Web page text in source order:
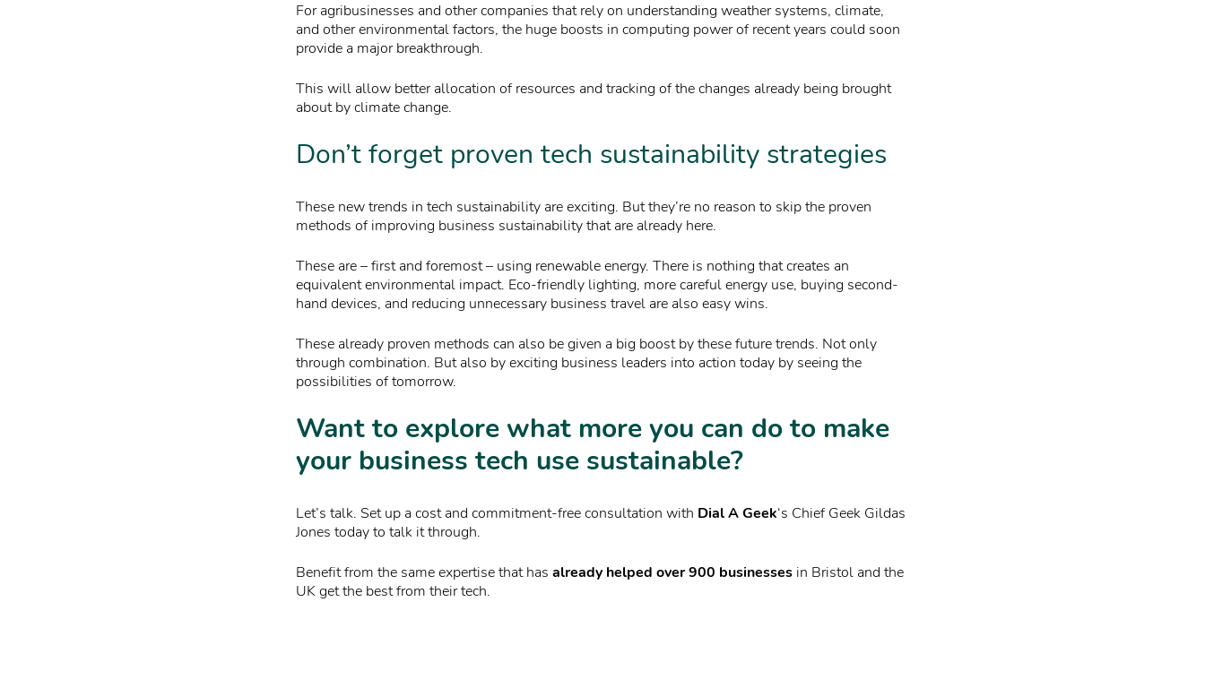
For agribusinesses and other companies that rely on understanding weather systems, climate,
and other environmental factors, the huge boosts in computing power of recent years could soon
provide a major breakthrough.
This will allow better allocation of resources and tracking of the changes already being brought
about by climate change.
Don’t forget proven tech sustainability strategies
These new trends in tech sustainability are exciting. But they’re no reason to skip the proven
methods of improving business sustainability that are already here.
These are – first and foremost – using renewable energy. There is nothing that creates an
equivalent environmental impact. Eco-friendly lighting, more careful energy use, buying second-
hand devices, and reducing unnecessary business travel are also easy wins.
These already proven methods can also be given a big boost by these future trends. Not only
through combination. But also by exciting business leaders into action today by seeing the
possibilities of tomorrow.
Want to explore what more you can do to make
your business tech use sustainable?
Let’s talk. Set up a cost and commitment-free consultation with Dial A Geek‘s Chief Geek Gildas
Jones today to talk it through.
Benefit from the same expertise that has already helped over 900 businesses in Bristol and the
UK get the best from their tech.